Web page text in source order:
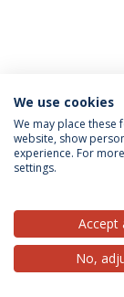
Privacy Policy
©
We use cookies
We may place
website, show
experience. For
settings.
Accept
No,